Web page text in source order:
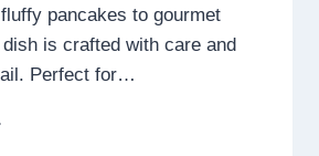
pancakes to gourmet
is crafted with care and
Perfect for…